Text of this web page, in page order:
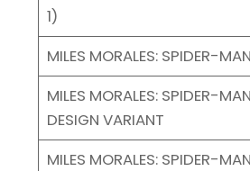
1)
MILES MORALES: SPIDER-
MILES MORALES: SPIDER-
DESIGN VARIANT
MILES MORALES: SPIDER-